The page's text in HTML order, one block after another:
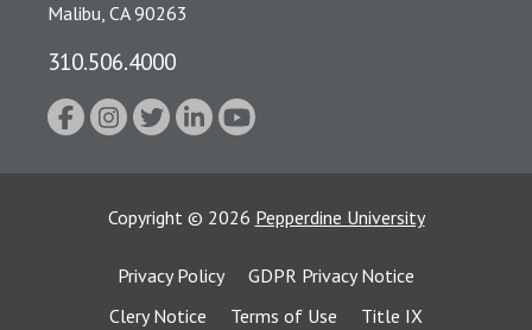
Malibu, CA 90263
310.506.4000
Copyright © 2026 Pepperdine University
Privacy Policy
GDPR Privacy Notice
Clery Notice
Terms of Use
Title IX